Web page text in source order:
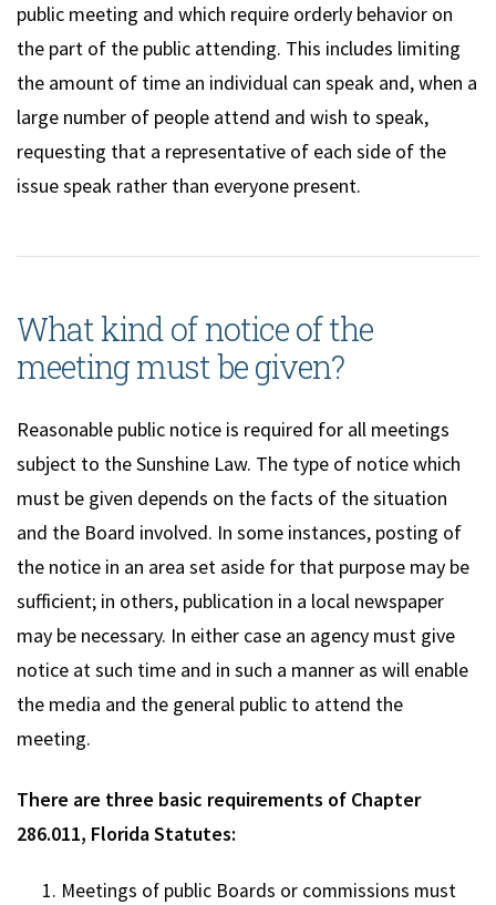
public meeting and which require orderly behavior on
the part of the public attending. This includes limiting
the amount of time an individual can speak and, when a
large number of people attend and wish to speak,
requesting that a representative of each side of the
issue speak rather than everyone present.
What kind of notice of the
meeting must be given?
Reasonable public notice is required for all meetings
subject to the Sunshine Law. The type of notice which
must be given depends on the facts of the situation
and the Board involved. In some instances, posting of
the notice in an area set aside for that purpose may be
sufficient; in others, publication in a local newspaper
may be necessary. In either case an agency must give
notice at such time and in such a manner as will enable
the media and the general public to attend the
meeting.
There are three basic requirements of Chapter
286.011, Florida Statutes:
Meetings of public Boards or commissions must